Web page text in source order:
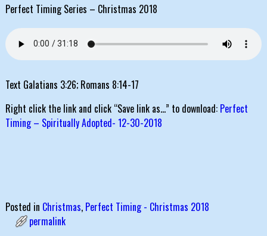
Perfect Timing Series – Christmas 2018
Text Galatians 3:26; Romans 8:14-17
Right click the link and click “Save link as…” to download: Perfect
Timing – Spiritually Adopted- 12-30-2018
Posted in Christmas, Perfect Timing - Christmas 2018
permalink